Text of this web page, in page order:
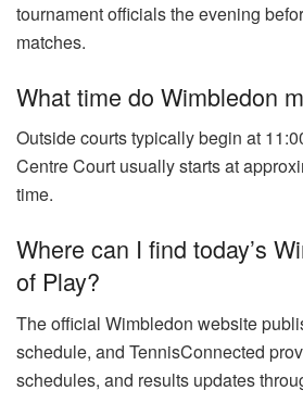
tournament officials the evening
matches.
What time do Wimbledon
Outside courts typically begin at
Centre Court usually starts at
time.
Where can I find today’s
of Play?
The official Wimbledon website
schedule, and TennisConnected
schedules, and results updates